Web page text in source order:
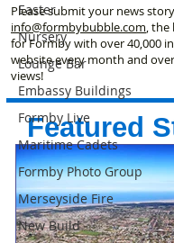
Easter
Nursery
Lounge Bar
Embassy Buildings
Formby Live
Maritime Cadets
Formby Photo Group
Merseyside Fire
New Build
Please submit your news
info@formbybubble.com, the
for Formby with over 40,000
website every month and
views!
Featured